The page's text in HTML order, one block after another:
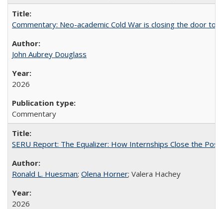
Commentary: Neo-academic Cold War is closing the door to
John Aubrey Douglass
2026
Commentary
SERU Report: The Equalizer: How Internships Close the
Ronald L. Huesman; Olena Horner; Valera Hachey
2026